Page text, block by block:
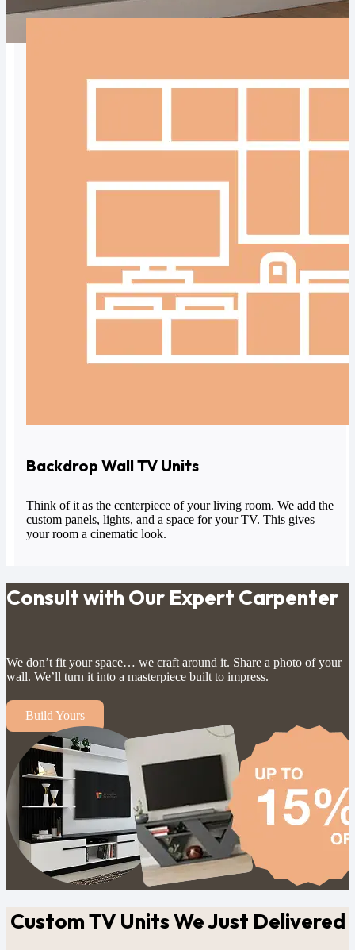
Backdrop Wall TV Units
Think of it as the centerpiece of your living room. We add the
custom panels, lights, and a space for your TV. This gives
your room a cinematic look.
Consult with Our Expert Carpenter
We don’t fit your space… we craft around it. Share a photo of your
wall. We’ll turn it into a masterpiece built to impress.
Build Yours
Custom TV UnitsWe Just Delivered